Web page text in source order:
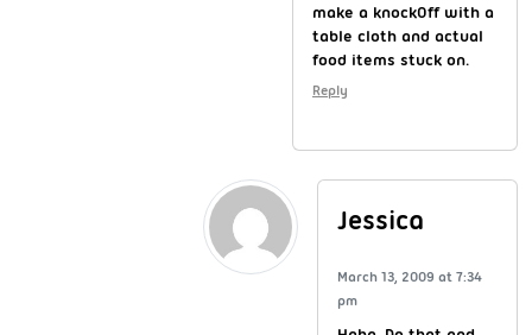
make a knock0ff with a
table cloth and actual
food items stuck on.
Reply
Jessica
March 13, 2009 at 7:34
pm